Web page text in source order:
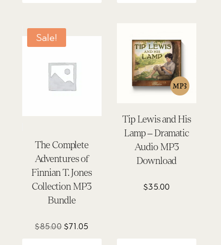
Sale!
The Complete
Adventures of
Finnian T. Jones
Collection MP3
Bundle
$85.00 Original
$71.05
Tip Lewis and His
Lamp – Dramatic
Audio MP3
Download
$35.00